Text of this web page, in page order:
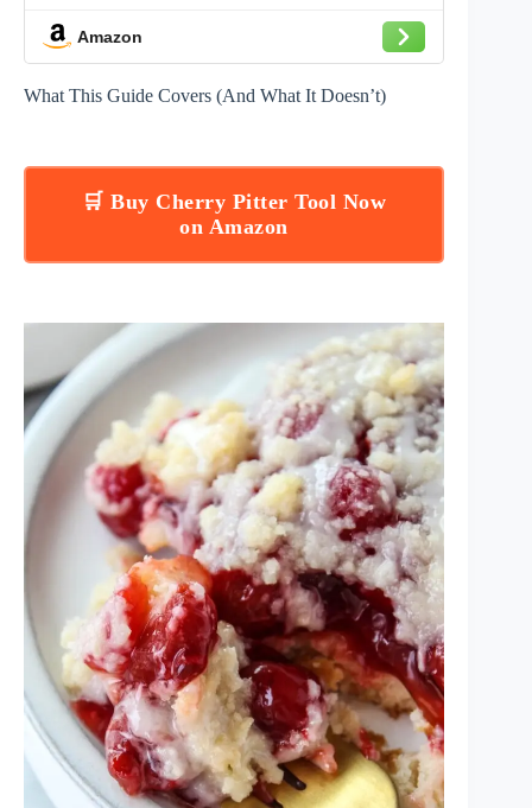
Amazon
What This Guide Covers (And What It Doesn’t)
🛒 Buy Cherry Pitter Tool Now
on Amazon